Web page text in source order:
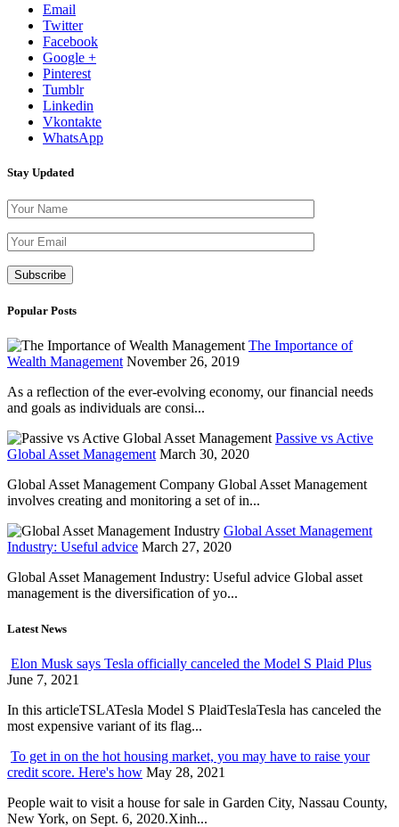
Email
Twitter
Facebook
Google +
Pinterest
Tumblr
Linkedin
Vkontakte
WhatsApp
Stay Updated
Popular Posts
The Importance of
Wealth Management November 26, 2019
As a reflection of the ever-evolving economy, our financial needs
and goals as individuals are consi...
Passive vs Active
Global Asset Management March 30, 2020
Global Asset Management Company Global Asset Management
involves creating and monitoring a set of in...
Global Asset Management
Industry: Useful advice March 27, 2020
Global Asset Management Industry: Useful advice Global asset
management is the diversification of yo...
Latest News
Elon Musk says Tesla officially canceled the Model S Plaid Plus
June 7, 2021
In this articleTSLATesla Model S PlaidTeslaTesla has canceled the
most expensive variant of its flag...
To get in on the hot housing market, you may have to raise your
credit score. Here's how May 28, 2021
People wait to visit a house for sale in Garden City, Nassau County,
New York, on Sept. 6, 2020.Xinh...